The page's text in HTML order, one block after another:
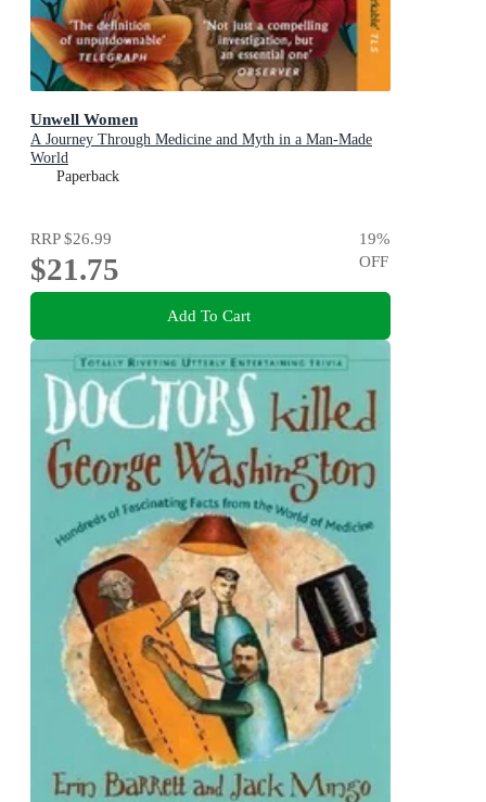
Unwell Women
A Journey Through Medicine and Myth in a Man-Made
World
Paperback
RRP$26.99
$21.75
19%
OFF
Add To Cart